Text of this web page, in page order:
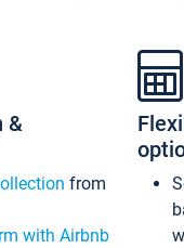
&
from
with Airbnb